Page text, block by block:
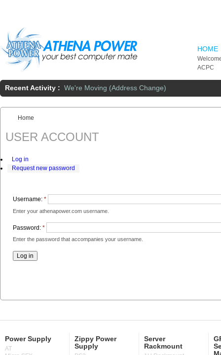
HOME
ACPC
Recent Activity : We're Moving (Address Change)
You are here:
Home
USER ACCOUNT
Log in
Request new password
Username: *
Enter your athenapower.com username.
Password: *
Enter the password that accompanies your username.
Power Supply
AT
Zippy Power
Supply
Server
Rackmount